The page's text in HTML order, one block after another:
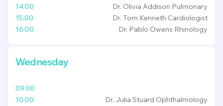
14:00
Dr. Olivia Addison Pulmonary
15:00
Dr. Tom Kenneth Cardiologist
16:00
Dr. Pablo Owens Rhinology
Wednesday
09:00
10:00
Dr. Julia Stuard Ophthalmology